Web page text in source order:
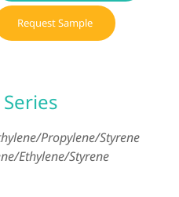
Request Sample
Propylene/Styrene
Ethylene/Styrene